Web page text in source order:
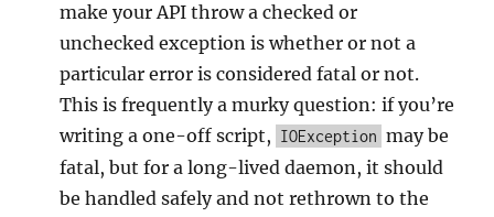
make your API throw a checked or
unchecked exception is whether or not a
particular error is considered fatal or not.
This is frequently a murky question: if you’re
writing a one-off script, IOException may be
fatal, but for a long-lived daemon, it should
be handled safely and not rethrown to the